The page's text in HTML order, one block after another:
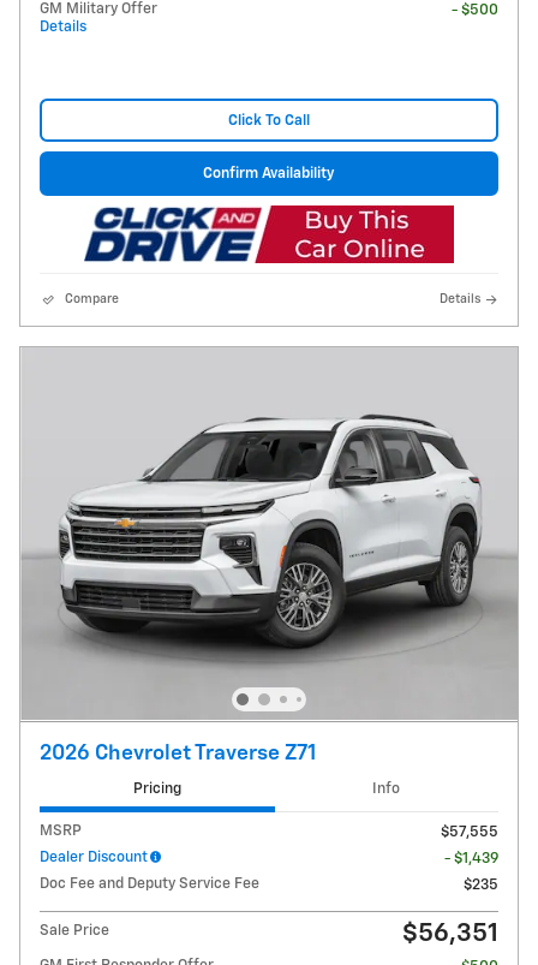
GM Military Offer
Details
- $500
Click To Call
Confirm Availability
Compare Details
2026 Chevrolet Traverse Z71
Pricing Info
MSRP
$57,555
Dealer Discount
- $1,439
Doc Fee and Deputy Service Fee
$235
Sale Price $56,351